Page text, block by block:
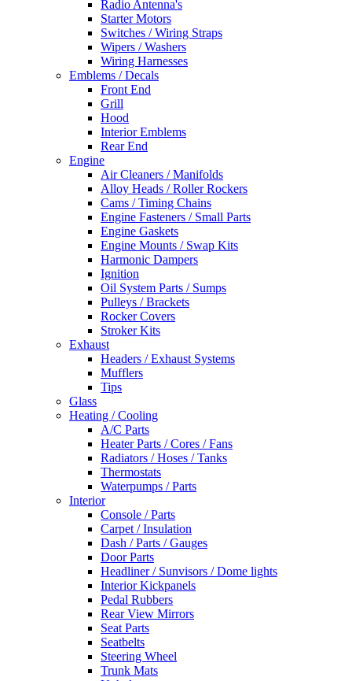
Radio Antenna's
Starter Motors
Switches / Wiring Straps
Wipers / Washers
Wiring Harnesses
Emblems / Decals
Front End
Grill
Hood
Interior Emblems
Rear End
Engine
Air Cleaners / Manifolds
Alloy Heads / Roller Rockers
Cams / Timing Chains
Engine Fasteners / Small Parts
Engine Gaskets
Engine Mounts / Swap Kits
Harmonic Dampers
Ignition
Oil System Parts / Sumps
Pulleys / Brackets
Rocker Covers
Stroker Kits
Exhaust
Headers / Exhaust Systems
Mufflers
Tips
Glass
Heating / Cooling
A/C Parts
Heater Parts / Cores / Fans
Radiators / Hoses / Tanks
Thermostats
Waterpumps / Parts
Interior
Console / Parts
Carpet / Insulation
Dash / Parts / Gauges
Door Parts
Headliner / Sunvisors / Dome lights
Interior Kickpanels
Pedal Rubbers
Rear View Mirrors
Seat Parts
Seatbelts
Steering Wheel
Trunk Mats